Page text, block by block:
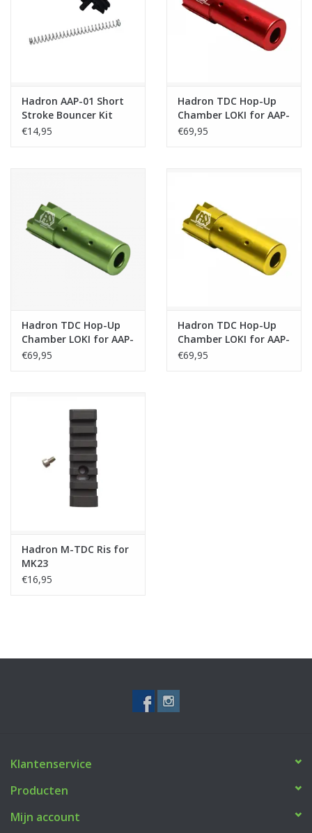
Hadron AAP-01 Short
Stroke Bouncer Kit
with 300% nozzle
€14,95
Hadron TDC Hop-Up
Chamber LOKI for AAP-
01/C - Red
€69,95
Hadron TDC Hop-Up
Chamber LOKI for AAP-
01/C - Green
€69,95
Hadron TDC Hop-Up
Chamber LOKI for AAP-
01/C - Gold
€69,95
Hadron M-TDC Ris for
MK23
€16,95
Klantenservice
Producten
Mijn account